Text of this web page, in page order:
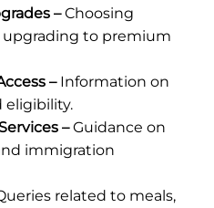
–Choosing
upgrading to premium
–Information on
eligibility.
–Guidance on
immigration
related to meals,